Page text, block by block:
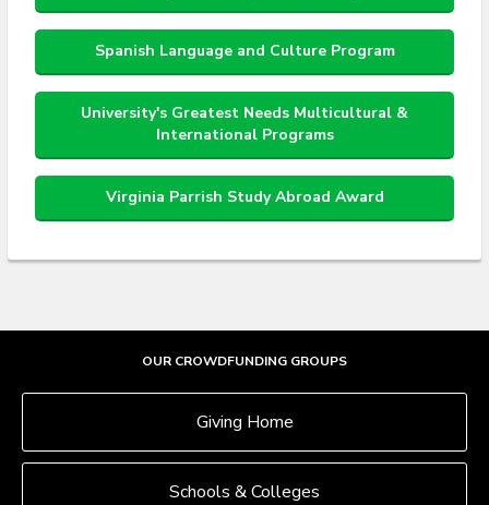
Spanish Language and Culture Program
University's Greatest Needs Multicultural &
International Programs
Virginia Parrish Study Abroad Award
OUR CROWDFUNDING GROUPS
Giving Home
Schools & Colleges